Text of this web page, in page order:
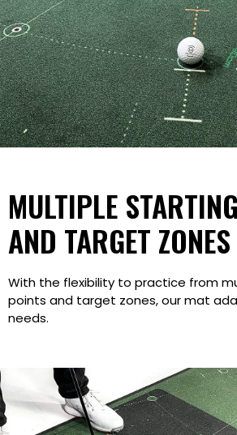
MULTIPLE
AND TARGET ZONES
With the flexibility to practice from
points and target zones, our mat
needs.